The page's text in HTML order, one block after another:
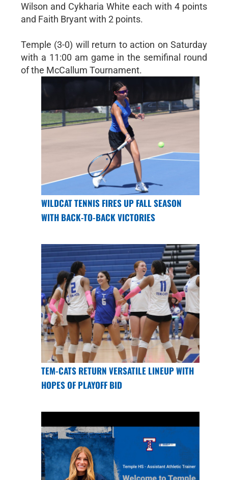
Wilson and Cykharia White each with 4 points
and Faith Bryant with 2 points.
Temple (3-0) will return to action on Saturday
with a 11:00 am game in the semifinal round
of the McCallum Tournament.
WILDCAT TENNIS FIRES UP FALL SEASON
WITH BACK-TO-BACK VICTORIES
TEM-CATS RETURN VERSATILE LINEUP WITH
HOPES OF PLAYOFF BID